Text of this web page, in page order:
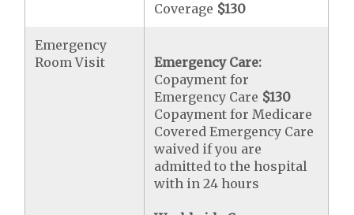
Coverage $130
Emergency
Room Visit
Emergency Care:
Copayment for
Emergency Care $130
Copayment for Medicare
Covered Emergency Care
waived if you are
admitted to the hospital
with in 24 hours